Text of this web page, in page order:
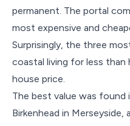
permanent. The portal
most expensive and
Surprisingly, the three
coastal living for less than
house price.
The best value was
Birkenhead in Merseyside,